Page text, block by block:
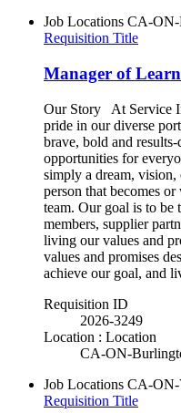
Job Locations CA-ON-
Requisition Title
Manager of
Our Story At Service
pride in our diverse
brave, bold and
opportunities for
simply a dream,
person that becomes
team. Our goal is to be
members, supplier
living our values and
values and promises
achieve our goal, and
Requisition ID
2026-3249
Location : Location
CA-ON-
Job Locations CA-ON-
Requisition Title